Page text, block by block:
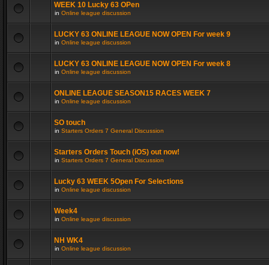
WEEK 10 Lucky 63 OPen
in Online league discussion
LUCKY 63 ONLINE LEAGUE NOW OPEN For week 9
in Online league discussion
LUCKY 63 ONLINE LEAGUE NOW OPEN For week 8
in Online league discussion
ONLINE LEAGUE SEASON15 RACES WEEK 7
in Online league discussion
SO touch
in Starters Orders 7 General Discussion
Starters Orders Touch (iOS) out now!
in Starters Orders 7 General Discussion
Lucky 63 WEEK 5Open For Selections
in Online league discussion
Week4
in Online league discussion
NH WK4
in Online league discussion